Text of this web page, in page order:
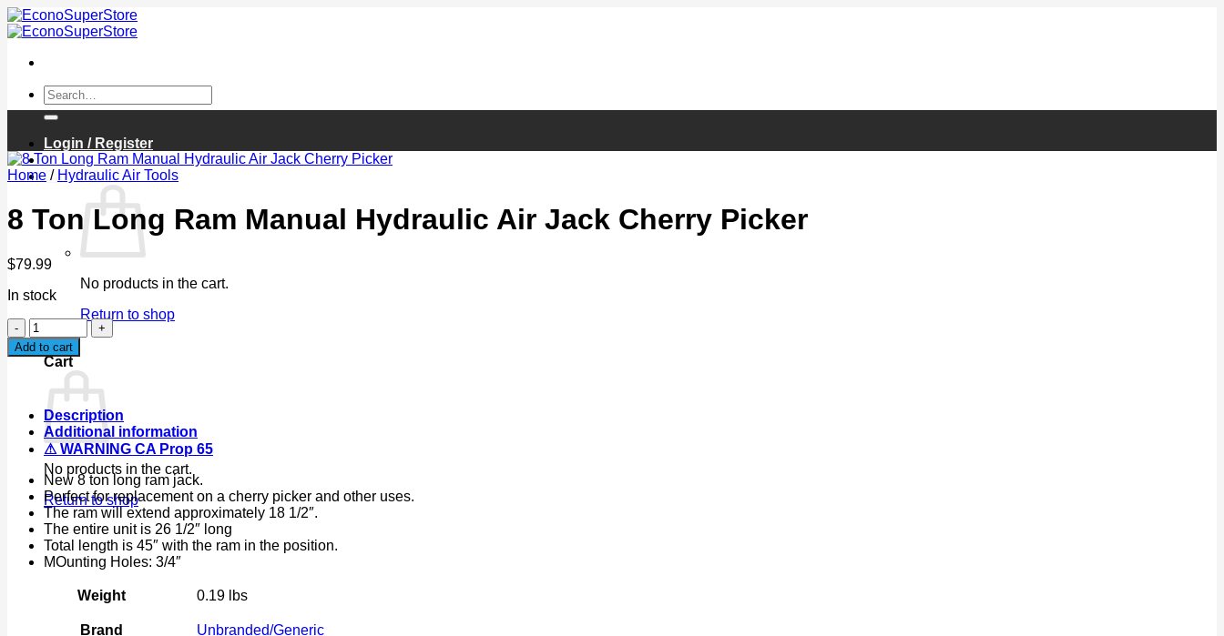
Skip
to
Search
for:
Login / Register
Cart /$0.00 0
No products in the cart.
Return to shop
0
Cart
No products in the cart.
Return to shop
Home / Hydraulic Air Tools
8 Ton Long Ram Manual Hydraulic Air Jack Cherry Picker
$79.99
In stock
8
Ton
Long
Manual
Hydraulic
Air
Jack
Cherry
Picker
quantity
Add to cart
Description
Additional information
⚠ WARNING CA Prop 65
New 8 ton long ram jack.
Perfect for replacement on a cherry picker and other uses.
The ram will extend approximately 18 1/2″.
The entire unit is 26 1/2″ long
Total length is 45″ with the ram in the position.
MOunting Holes: 3/4″
Weight 0.19 lbs
Brand Unbranded/Generic